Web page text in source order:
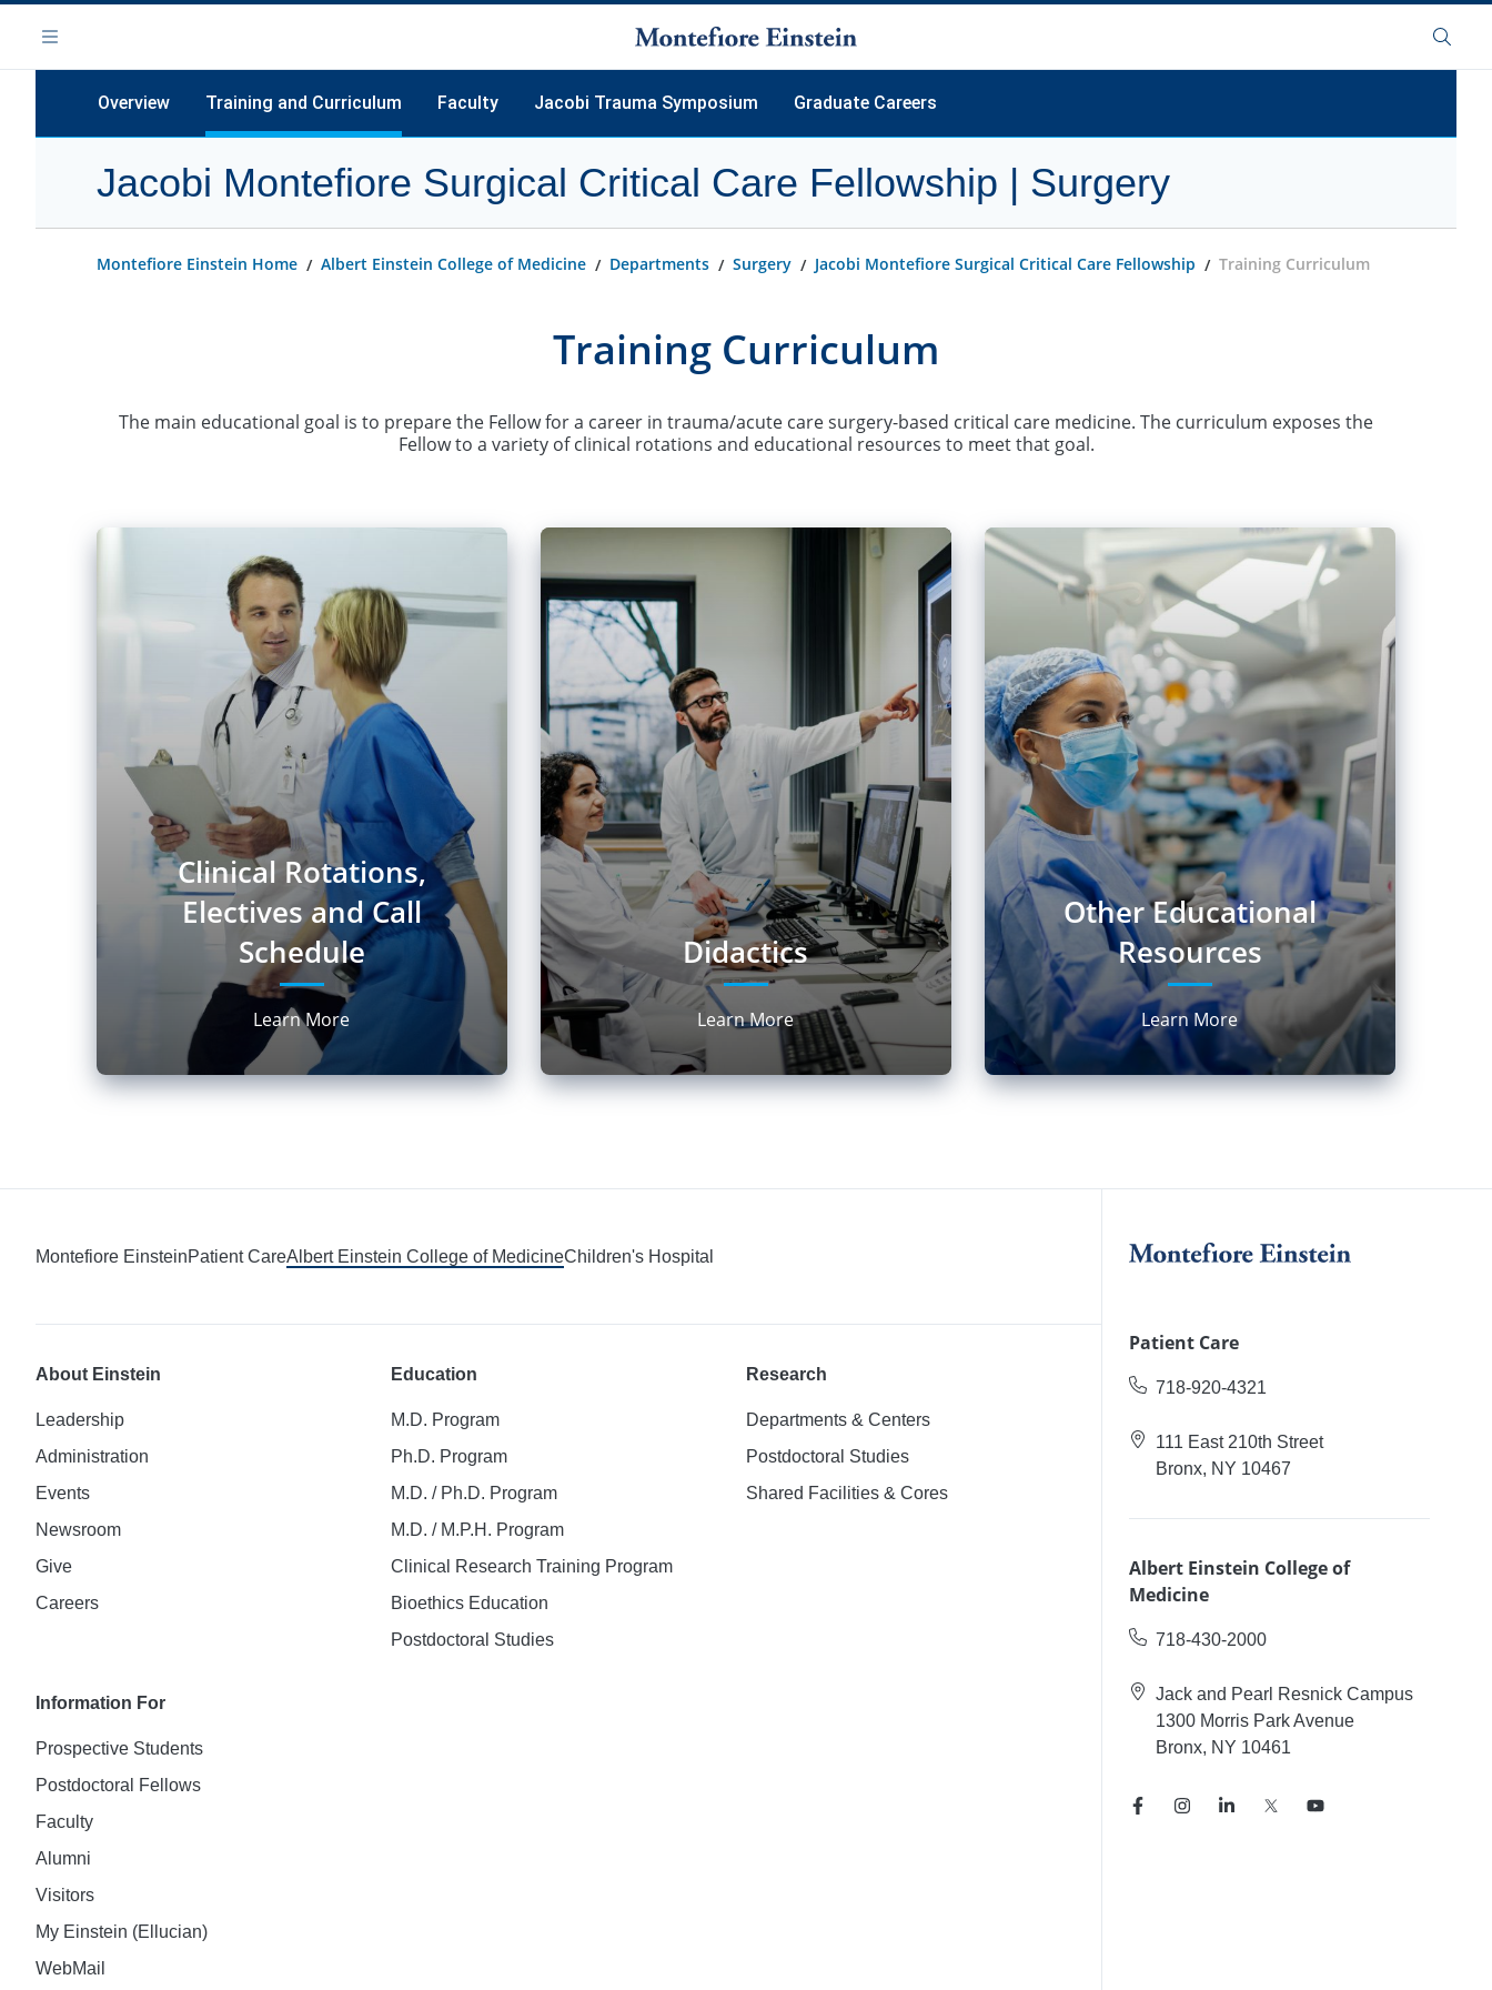
main
Navigation
Menu Search
Overview Training and Curriculum
Training Curriculum
Faculty Jacobi Trauma Symposium Graduate Careers
Jacobi Montefiore Surgical Critical Care Fellowship | Surgery
Montefiore Einstein Home Albert Einstein College of Medicine Departments Surgery Jacobi Montefiore Surgical Critical Care Fellowship Training Curriculum
Training Curriculum
The main educational goal is to prepare the Fellow for a career in trauma/acute care surgery-based critical care medicine. The curriculum exposes the
Fellow to a variety of clinical rotations and educational resources to meet that goal.
Clinical Rotations,
Electives and Call
Schedule
Learn More
Didactics
Learn More
Other Educational
Resources
Learn More
Montefiore EinsteinPatient CareAlbert Einstein College of MedicineChildren's Hospital
About Einstein
Leadership
Administration
Events
Newsroom
Give
Careers
Education
M.D. Program
Ph.D. Program
M.D. / Ph.D. Program
M.D. / M.P.H. Program
Clinical Research Training Program
Bioethics Education
Postdoctoral Studies
Research
Departments & Centers
Postdoctoral Studies
Shared Facilities & Cores
Information For
Prospective Students
Postdoctoral Fellows
Faculty
Alumni
Visitors
My Einstein (Ellucian)
WebMail
Patient Care
718-920-4321
111 East 210th Street
Bronx, NY 10467
Albert Einstein College of
Medicine
718-430-2000
Jack and Pearl Resnick Campus
1300 Morris Park Avenue
Bronx, NY 10461